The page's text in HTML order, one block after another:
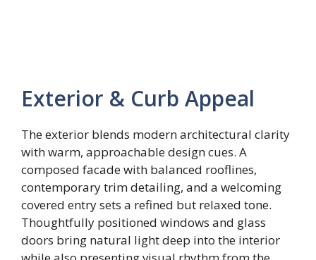
Exterior & Curb Appeal
The exterior blends modern architectural clarity
with warm, approachable design cues. A
composed facade with balanced rooflines,
contemporary trim detailing, and a welcoming
covered entry sets a refined but relaxed tone.
Thoughtfully positioned windows and glass
doors bring natural light deep into the interior